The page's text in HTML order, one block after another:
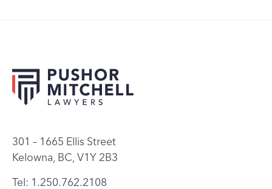
301 – 1665 Ellis Street
Kelowna, BC, V1Y 2B3
Tel: 1.250.762.2108